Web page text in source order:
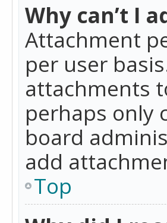
Why can’t I
Attachment
per user
attachments
perhaps only
board
add
Top